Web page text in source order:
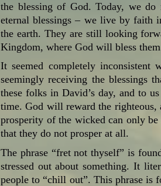
the blessing of God. Today, we
eternal blessings – we live by faith
the earth. They are still looking
Kingdom, where God will bless
It seemed completely inconsistent
seemingly receiving the blessings
these folks in David’s day, and to
time. God will reward the righteous,
prosperity of the wicked can only
that they do not prosper at all.
The phrase “fret not thyself” is
stressed out about something. It
people to “chill out”. This phrase is